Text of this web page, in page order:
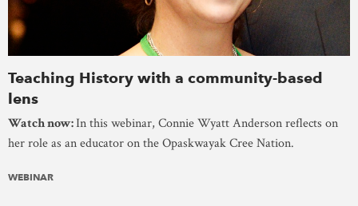
Teaching History with a community-based
lens
Watch now:In this webinar, Connie Wyatt Anderson reflects on
her role as an educator on the Opaskwayak Cree Nation.
WEBINAR